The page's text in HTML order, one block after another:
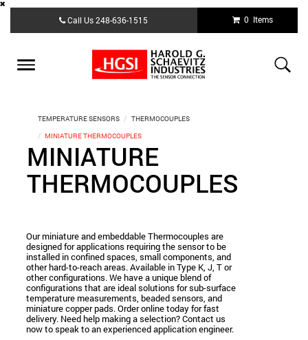
content
Call Us248-636-1515 0 Items
Toggle
TEMPERATURE SENSORS
THERMOCOUPLES
MINIATURE THERMOCOUPLES
MINIATURE
THERMOCOUPLES
Our miniature and embeddable Thermocouples are
designed for applications requiring the sensor to be
installed in confined spaces, small components, and
other hard-to-reach areas. Available in Type K, J, T or
other configurations. We have a unique blend of
configurations that are ideal solutions for sub-surface
temperature measurements, beaded sensors, and
miniature copper pads. Order online today for fast
delivery. Need help making a selection? Contact us
now to speak to an experienced application engineer.